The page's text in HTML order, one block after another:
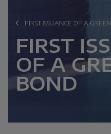
Breadcrumb
FIRST ISSUANCE OF A
FIRST
OF A
BOND